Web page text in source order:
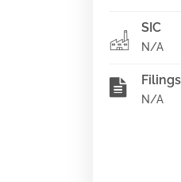
SIC
N/A
Filings
N/A